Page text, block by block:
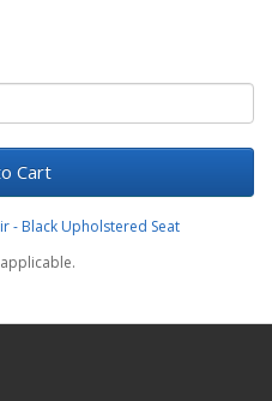
Cart
- Black Upholstered Seat